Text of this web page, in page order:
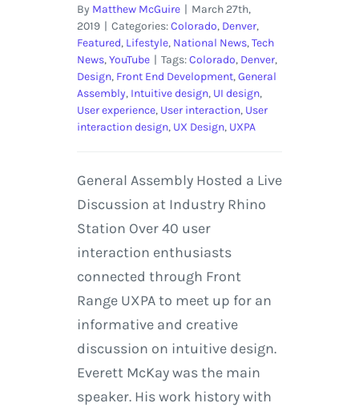
By Matthew McGuire | March 27th,
2019 | Categories:Colorado, Denver,
Featured, Lifestyle, National News,Tech
News,YouTube | Tags:Colorado, Denver,
Design, Front End Development,General
Assembly, Intuitive design, UI design,
User experience, User interaction, User
interaction design, UX Design, UXPA
General Assembly Hosted a Live
Discussion at Industry Rhino
Station Over 40 user
interaction enthusiasts
connected through Front
Range UXPA to meet up for an
informative and creative
discussion on intuitive design.
Everett McKay was the main
speaker. His work history with